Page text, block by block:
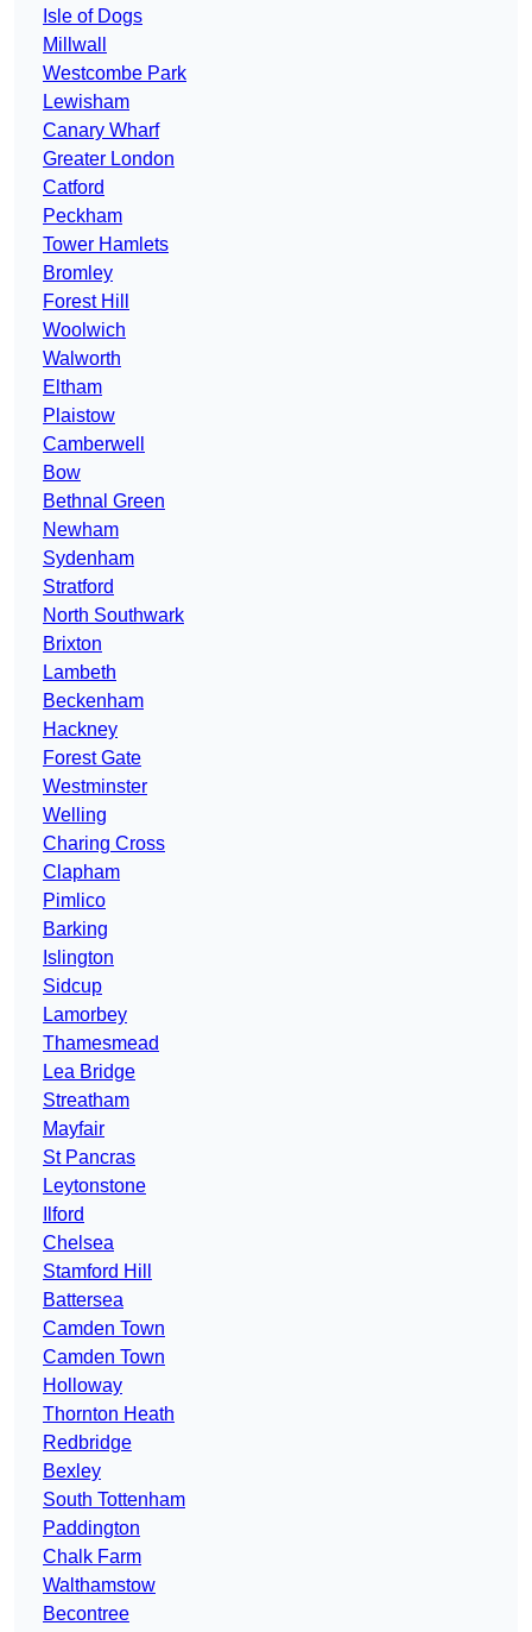
Isle of Dogs
Millwall
Westcombe Park
Lewisham
Canary Wharf
Greater London
Catford
Peckham
Tower Hamlets
Bromley
Forest Hill
Woolwich
Walworth
Eltham
Plaistow
Camberwell
Bow
Bethnal Green
Newham
Sydenham
Stratford
North Southwark
Brixton
Lambeth
Beckenham
Hackney
Forest Gate
Westminster
Welling
Charing Cross
Clapham
Pimlico
Barking
Islington
Sidcup
Lamorbey
Thamesmead
Lea Bridge
Streatham
Mayfair
St Pancras
Leytonstone
Ilford
Chelsea
Stamford Hill
Battersea
Camden Town
Camden Town
Holloway
Thornton Heath
Redbridge
Bexley
South Tottenham
Paddington
Chalk Farm
Walthamstow
Becontree